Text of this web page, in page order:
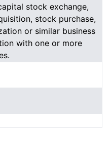
stock exchange,
stock purchase,
or similar business
with one or more